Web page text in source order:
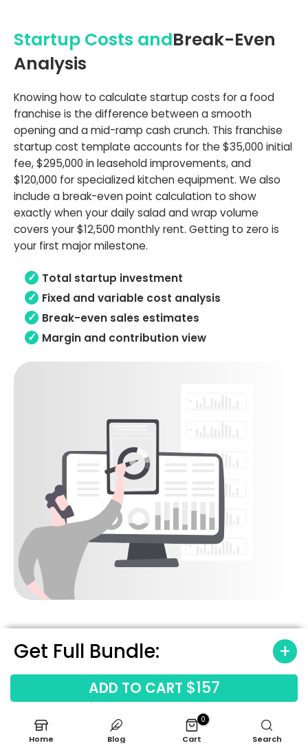
Get Full Bundle:
ADD TO CART $157
Startup Costs andBreak-Even
Analysis
Knowing how to calculate startup costs for a food
franchise is the difference between a smooth
opening and a mid-ramp cash crunch. This franchise
startup cost template accounts for the $35,000 initial
fee, $295,000 in leasehold improvements, and
$120,000 for specialized kitchen equipment. We also
include a break-even point calculation to show
exactly when your daily salad and wrap volume
covers your $12,500 monthly rent. Getting to zero is
your first major milestone.
Total startup investment
Fixed and variable cost analysis
Break-even sales estimates
Margin and contribution view
Built-In Industry Benchmarks
Home Blog
0
Cart Search